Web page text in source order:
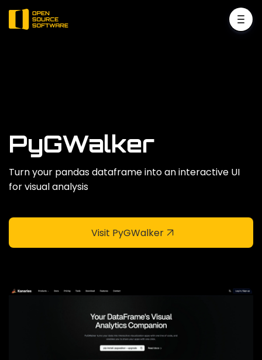
PyGWalker
Turn your pandas dataframe into an interactive UI
for visual analysis
Visit PyGWalker